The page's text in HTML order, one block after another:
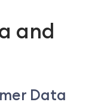
and
Data